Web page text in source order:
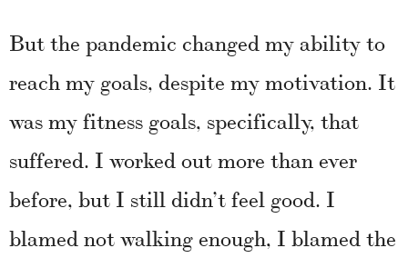
But the pandemic changed my ability to
reach my goals, despite my motivation. It
was my fitness goals, specifically, that
suffered. I worked out more than ever
before, but I still didn’t feel good. I
blamed not walking enough, I blamed the